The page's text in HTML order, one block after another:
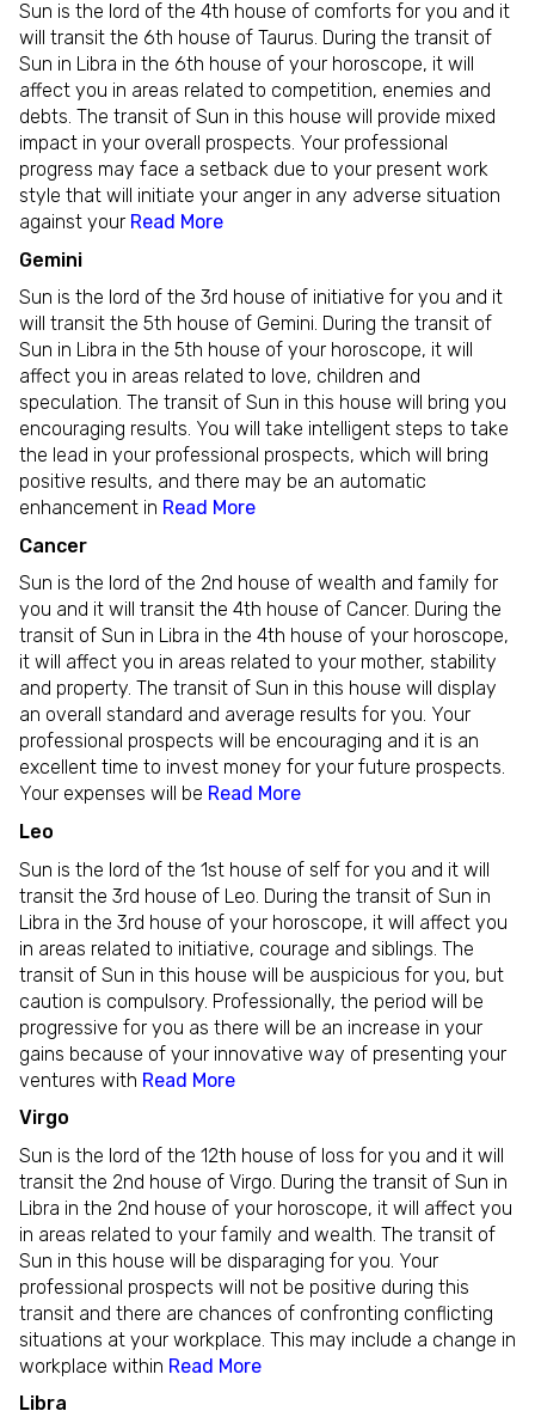
Sun is the lord of the 4th house of comforts for you and it
will transit the 6th house of Taurus. During the transit of
Sun in Libra in the 6th house of your horoscope, it will
affect you in areas related to competition, enemies and
debts. The transit of Sun in this house will provide mixed
impact in your overall prospects. Your professional
progress may face a setback due to your present work
style that will initiate your anger in any adverse situation
against your Read More
Gemini
Sun is the lord of the 3rd house of initiative for you and it
will transit the 5th house of Gemini. During the transit of
Sun in Libra in the 5th house of your horoscope, it will
affect you in areas related to love, children and
speculation. The transit of Sun in this house will bring you
encouraging results. You will take intelligent steps to take
the lead in your professional prospects, which will bring
positive results, and there may be an automatic
enhancement in Read More
Cancer
Sun is the lord of the 2nd house of wealth and family for
you and it will transit the 4th house of Cancer. During the
transit of Sun in Libra in the 4th house of your horoscope,
it will affect you in areas related to your mother, stability
and property. The transit of Sun in this house will display
an overall standard and average results for you. Your
professional prospects will be encouraging and it is an
excellent time to invest money for your future prospects.
Your expenses will be Read More
Leo
Sun is the lord of the 1st house of self for you and it will
transit the 3rd house of Leo. During the transit of Sun in
Libra in the 3rd house of your horoscope, it will affect you
in areas related to initiative, courage and siblings. The
transit of Sun in this house will be auspicious for you, but
caution is compulsory. Professionally, the period will be
progressive for you as there will be an increase in your
gains because of your innovative way of presenting your
ventures with Read More
Virgo
Sun is the lord of the 12th house of loss for you and it will
transit the 2nd house of Virgo. During the transit of Sun in
Libra in the 2nd house of your horoscope, it will affect you
in areas related to your family and wealth. The transit of
Sun in this house will be disparaging for you. Your
professional prospects will not be positive during this
transit and there are chances of confronting conflicting
situations at your workplace. This may include a change in
workplace within Read More
Libra